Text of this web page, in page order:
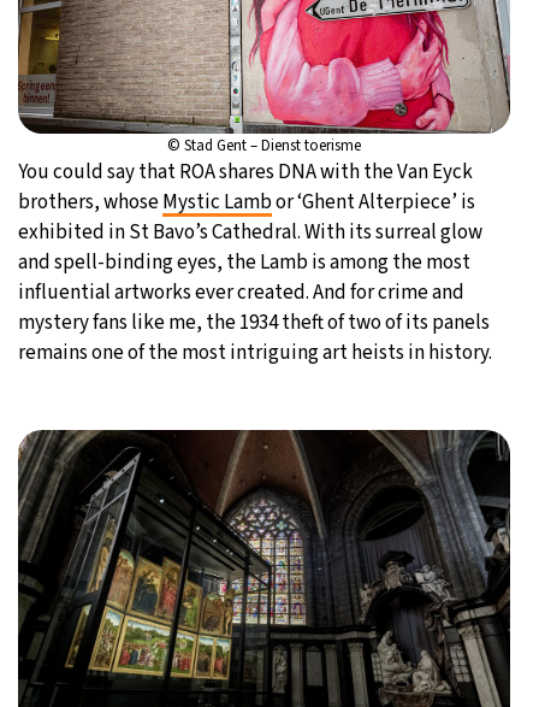
© Stad Gent – Dienst toerisme
You could say that ROA shares DNA with the Van Eyck
brothers, whoseMystic Lambor ‘Ghent Alterpiece’ is
exhibited in St Bavo’s Cathedral. With its surreal glow
and spell-binding eyes, the Lamb is among the most
influential artworks ever created. And for crime and
mystery fans like me, the 1934 theft of two of its panels
remains one of the most intriguing art heists in history.